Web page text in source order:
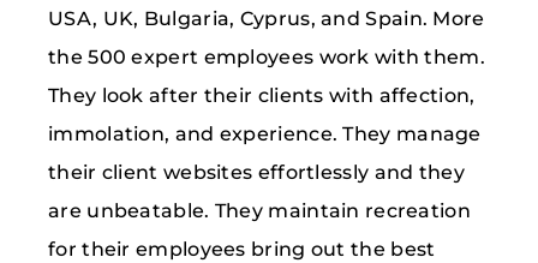
USA, UK, Bulgaria, Cyprus, and Spain. More
the 500 expert employees work with them.
They look after their clients with affection,
immolation, and experience. They manage
their client websites effortlessly and they
are unbeatable. They maintain recreation
for their employees bring out the best